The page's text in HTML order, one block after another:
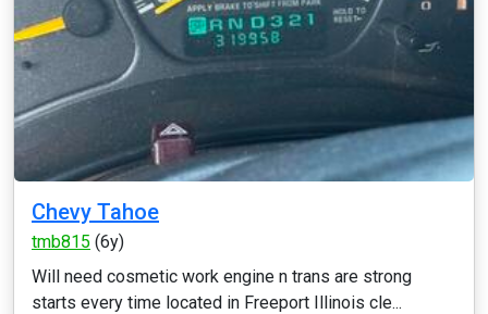
Chevy Tahoe
tmb815 (6y)
Will need cosmetic work engine n trans are strong
starts every time located in Freeport Illinois cle...